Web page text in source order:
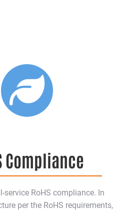
Compliance
service RoHS compliance. In
per the RoHS requirements,